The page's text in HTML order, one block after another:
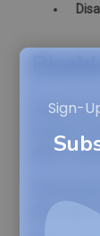
Sign-
Admin
system
alert
This
not able